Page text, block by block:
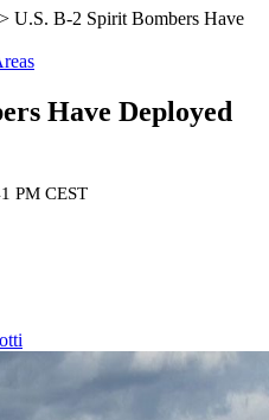
> U.S. B-2 Spirit Bombers Have
Have Deployed
PM CEST